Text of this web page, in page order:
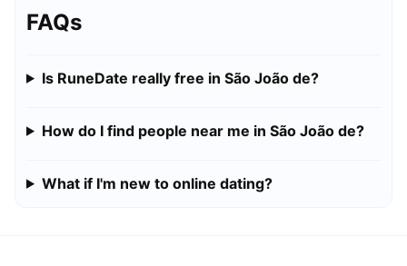
FAQs
Is RuneDate really free in São João de?
How do I find people near me in São João de?
What if I'm new to online dating?